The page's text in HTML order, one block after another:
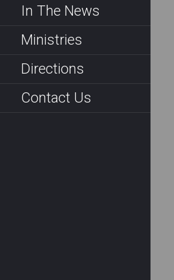
In The News
Ministries
Directions
Contact Us